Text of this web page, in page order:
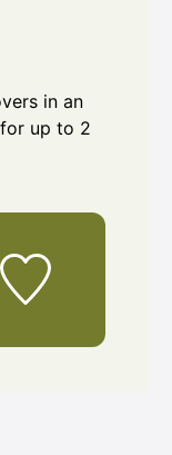
in an
up to 2